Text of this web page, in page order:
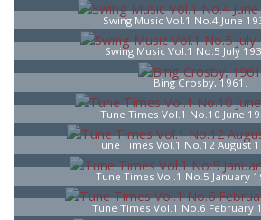
Swing Music Vol.1 No.4 June
Swing Music Vol.1 No.5 July
Bing Crosby, 1961.
Tune Times Vol.1 No.10 June
Tune Times Vol.1 No.12 August
Tune Times Vol.1 No.5 January
Tune Times Vol.1 No.6 February